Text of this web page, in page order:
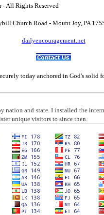
- All Rights Reserved
Church Road - Mount Joy, PA
dailyencouragement.net
today anchored in God's solid
nation and state. I installed the
unique visitors to since then.